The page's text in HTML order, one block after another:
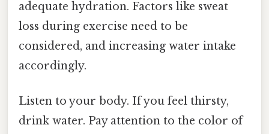
adequate hydration. Factors like sweat
loss during exercise need to be
considered, and increasing water intake
accordingly.
Listen to your body. If you feel thirsty,
drink water. Pay attention to the color of